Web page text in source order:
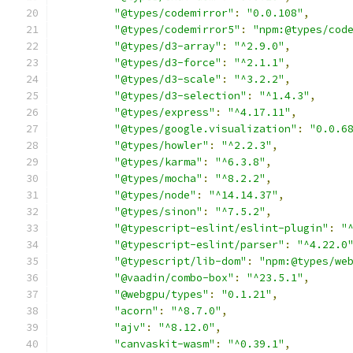
"@types/codemirror" : "0.0.108" ,
"@types/codemirror5" :
"npm:@types/
"@types/d3-array" : "^2.9.0" ,
"@types/d3-force" : "^2.1.1" ,
"@types/d3-scale" : "^3.2.2" ,
"@types/d3-selection" : "^1.4.3" ,
"@types/express" : "^4.17.11" ,
"@types/google.visualization" :
"@types/howler" : "^2.2.3" ,
"@types/karma" : "^6.3.8" ,
"@types/mocha" : "^8.2.2" ,
"@types/node" : "^14.14.37" ,
"@types/sinon" : "^7.5.2" ,
"@typescript-eslint/eslint-plugin" :
"@typescript-eslint/parser" :
"^4.22.0"
"@typescript/lib-dom" :
"npm:@types/
"@vaadin/combo-box" : "^23.5.1" ,
"@webgpu/types" : "0.1.21" ,
"acorn" : "^8.7.0" ,
"ajv" : "^8.12.0" ,
"canvaskit-wasm" : "^0.39.1" ,